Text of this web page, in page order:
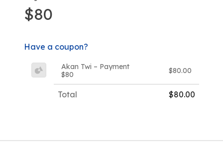
$80
Have a coupon?
Akan Twi – Payment
$80
$80.00
Total $80.00